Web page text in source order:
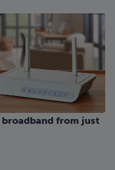
broadband from just